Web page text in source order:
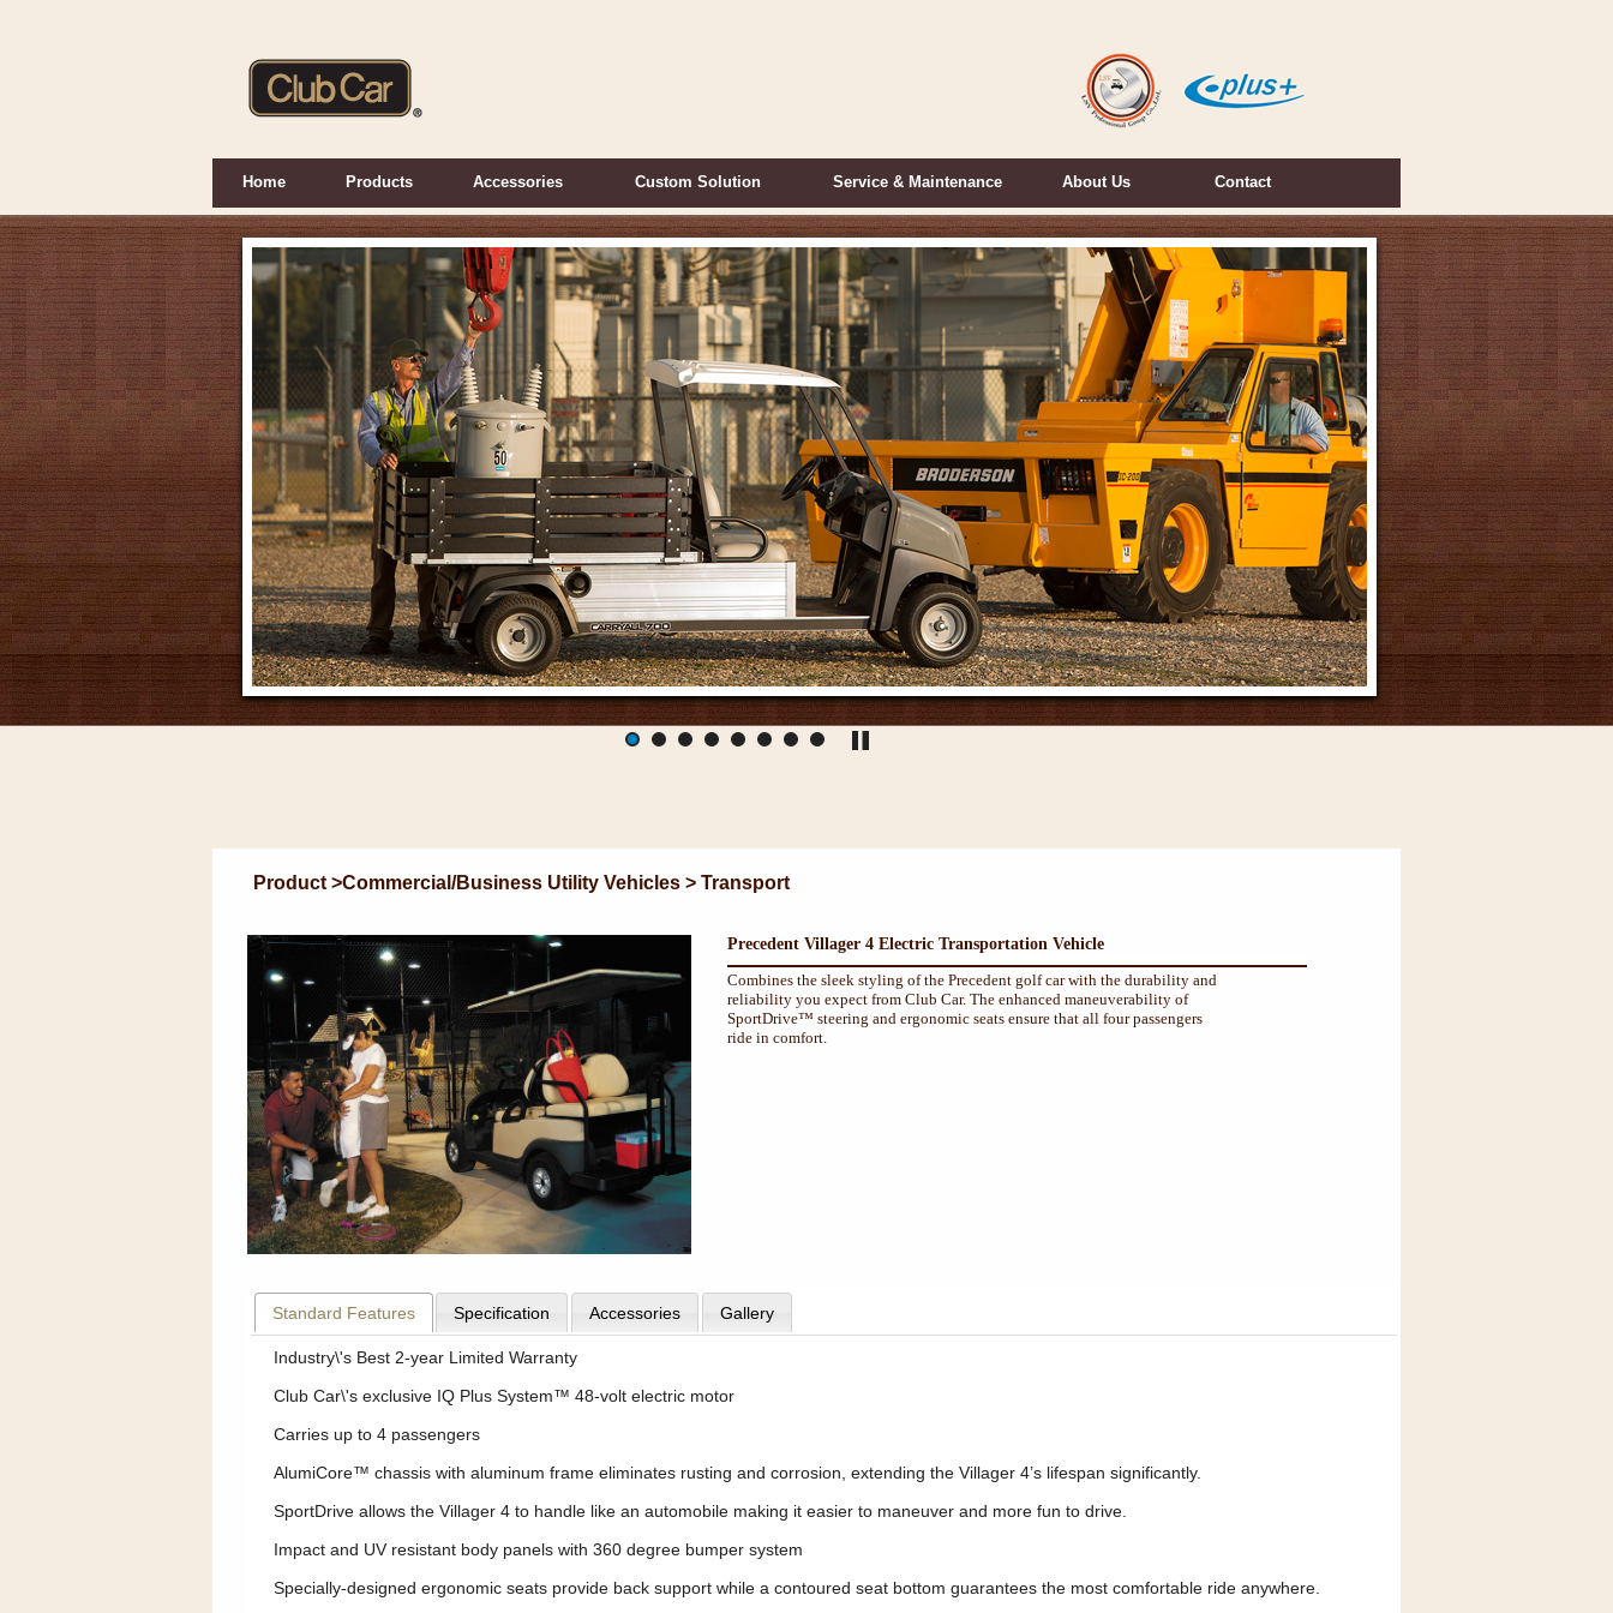
Home Products Accessories Custom Solution Service & Maintenance About Us Contact
Product >Commercial/Business Utility Vehicles > Transport
Precedent Villager 4 Electric Transportation Vehicle
Combines the sleek styling of the Precedent golf car with the durability and
reliability you expect from Club Car. The enhanced maneuverability of
SportDrive™ steering and ergonomic seats ensure that all four passengers
ride in comfort.
Standard Features Specification Accessories Gallery
Industry\'s Best 2-year Limited Warranty
Club Car\'s exclusive IQ Plus System™ 48-volt electric motor
Carries up to 4 passengers
AlumiCore™ chassis with aluminum frame eliminates rusting and corrosion, extending the Villager 4’s lifespan significantly.
SportDrive allows the Villager 4 to handle like an automobile making it easier to maneuver and more fun to drive.
Impact and UV resistant body panels with 360 degree bumper system
Specially-designed ergonomic seats provide back support while a contoured seat bottom guarantees the most comfortable ride anywhere.